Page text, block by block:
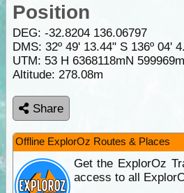
Position
DEG: -32.8204 136.06797
DMS: 32º 49' 13.44" S 136º 04'
UTM: 53 H 6368118mN
Altitude: 278.08m
Share
Offline ExplorOz Routes & Places
Get the ExplorOz
access to all